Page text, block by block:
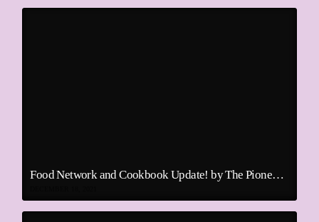
Food Network and Cookbook Update! by The Pioneer Woman